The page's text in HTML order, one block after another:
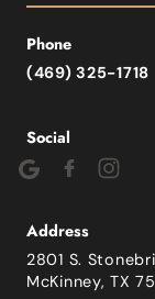
Phone
(469) 325-1718
Social
Address
2801 S.
McKinney, TX